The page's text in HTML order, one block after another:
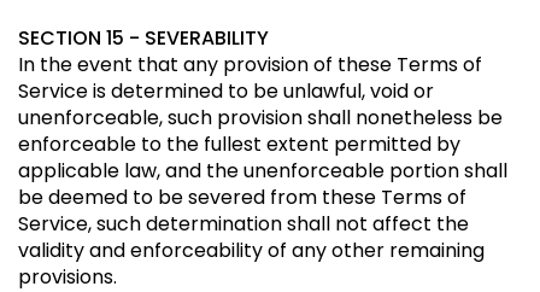
SECTION 15 - SEVERABILITY
In the event that any provision of these Terms of
Service is determined to be unlawful, void or
unenforceable, such provision shall nonetheless be
enforceable to the fullest extent permitted by
applicable law, and the unenforceable portion shall
be deemed to be severed from these Terms of
Service, such determination shall not affect the
validity and enforceability of any other remaining
provisions.